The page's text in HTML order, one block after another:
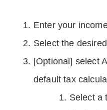
Enter your
Select the
[Optional] select
default tax
Select a